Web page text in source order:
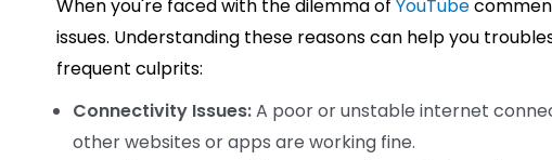
When you're faced with the dilemma of YouTube
issues. Understanding these reasons can help you
frequent culprits:
Connectivity Issues:A poor or unstable internet
other websites or apps are working fine.